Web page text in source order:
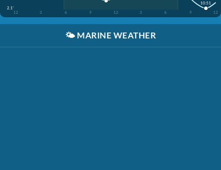
2.1'
12
3 6 9 12 3 6 9 12
10:51
🌤️ MARINE WEATHER